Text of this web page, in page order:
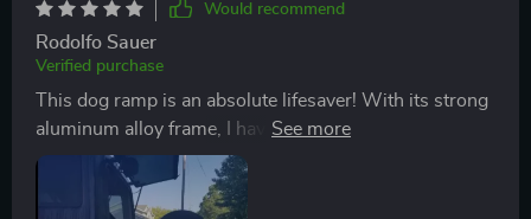
Would recommend
Rodolfo Sauer
Verified purchase
This dog ramp is an absolute lifesaver! With its strong
aluminum alloy frame, I have peace of mind knowing
that it can support my large breed dog. The fact that it
attaches securely to the car means there's no risk of
slipping or sliding around during use - safety first! And